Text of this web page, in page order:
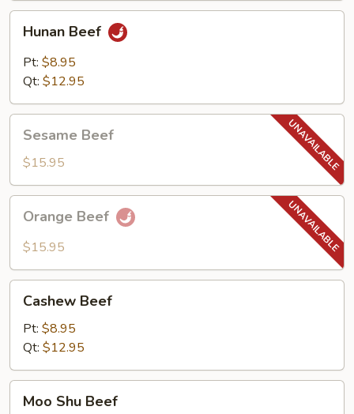
Beef
Hunan Beef
Pt: $8.95
Qt: $12.95
Beef
Sesame Beef
$15.95
Beef
Orange Beef
$15.95
Beef
Cashew Beef
Pt: $8.95
Qt: $12.95
ShuMoo Shu Beef